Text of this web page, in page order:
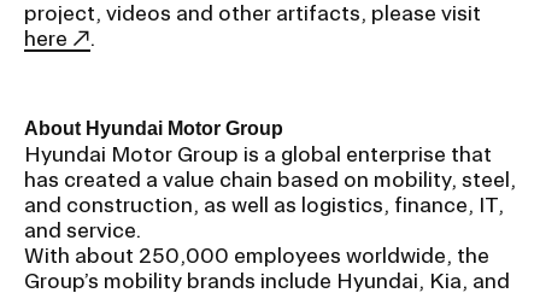
project, videos and other artifacts, please visit
here
.
About Hyundai Motor Group
Hyundai Motor Group is a global enterprise that
has created a value chain based on mobility, steel,
and construction, as well as logistics, finance, IT,
and service.
With about 250,000 employees worldwide, the
Group’s mobility brands include Hyundai, Kia, and